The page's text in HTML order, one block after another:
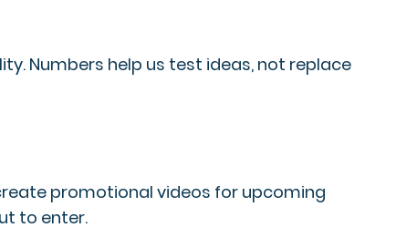
Numbers help us test ideas, not replace
promotional videos for upcoming
to enter.